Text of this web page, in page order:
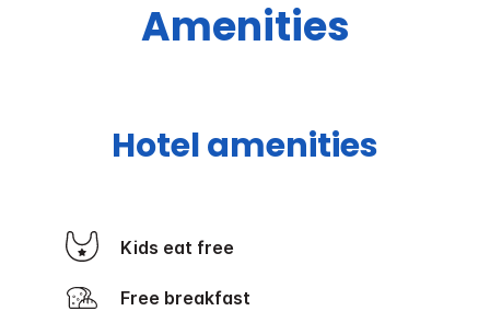
Amenities
Hotel amenities
Kids eat free
Free breakfast